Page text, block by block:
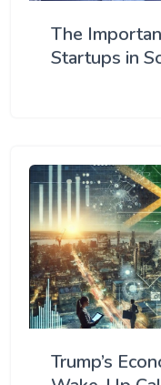
The
Startups in
Trump’s